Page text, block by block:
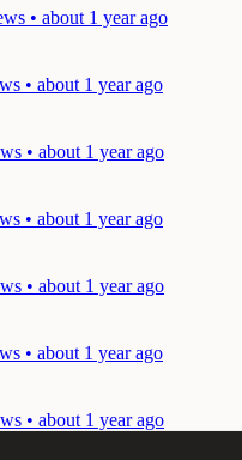
• about 1 year ago
• about 1 year ago
• about 1 year ago
• about 1 year ago
• about 1 year ago
• about 1 year ago
• about 1 year ago